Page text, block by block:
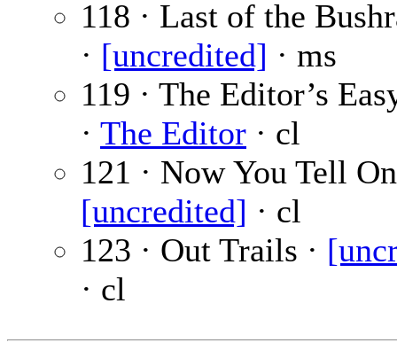
118 · Last of the
· [uncredited] · ms
119 · The Editor’s
· The Editor · cl
121 · Now You Tell
[uncredited] · cl
123 · Out Trails ·
· cl